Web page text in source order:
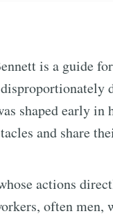
is a guide
shaped early in
and share
actions
often men,